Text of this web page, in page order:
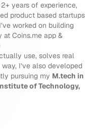
years of experience,
product based startups
worked on building
at Coins.me app &
use, solves real
I’ve also developed
pursuing my M.tech in
of Technology,